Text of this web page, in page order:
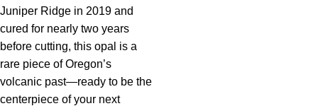
Juniper Ridge in 2019 and
cured for nearly two years
before cutting, this opal is a
rare piece of Oregon’s
volcanic past—ready to be the
centerpiece of your next